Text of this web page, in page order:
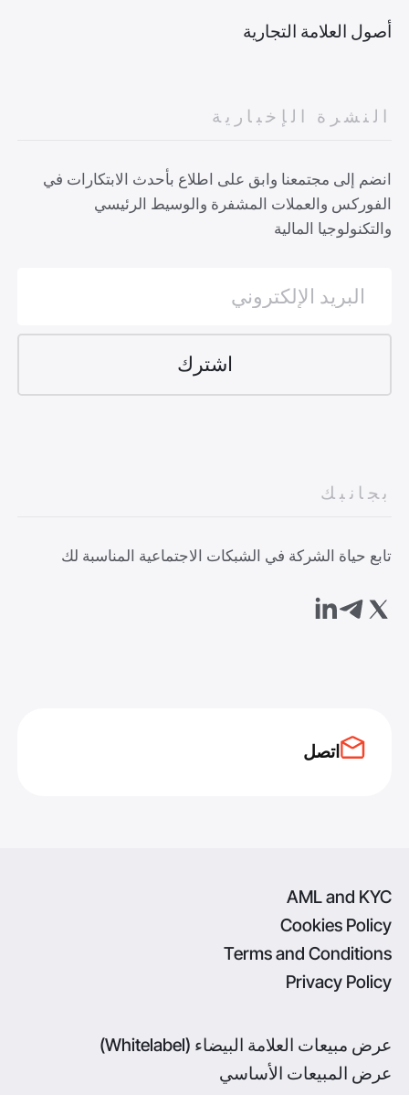
أصول العلامة التجارية
النشرة الإخبارية
انضم إلى مجتمعنا وابق على اطلاع بأحدث الابتكارات في
الفوركس والعملات المشفرة والوسيط الرئيسي
والتكنولوجيا المالية
بجانبك
تابع حياة الشركة في الشبكات الاجتماعية المناسبة لك
اتصل
AML and KYC
Cookies Policy
Terms and Conditions
Privacy Policy
عرض مبيعات العلامة البيضاء (Whitelabel)
عرض المبيعات الأساسي